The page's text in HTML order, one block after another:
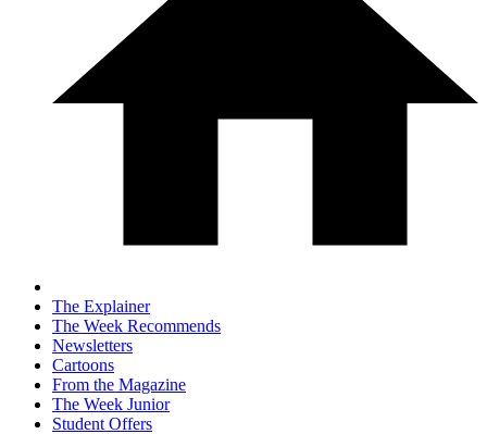
The Explainer
The Week Recommends
Newsletters
Cartoons
From the Magazine
The Week Junior
Student Offers